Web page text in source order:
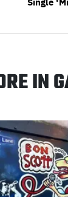
IN